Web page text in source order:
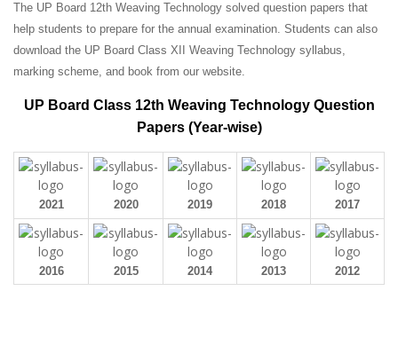
The UP Board 12th Weaving Technology solved question papers that
help students to prepare for the annual examination. Students can also
download the UP Board Class XII Weaving Technology syllabus,
marking scheme, and book from our website.
UP Board Class 12th Weaving Technology Question
Papers (Year-wise)
2021 2020 2019 2018 2017
2016 2015 2014 2013 2012